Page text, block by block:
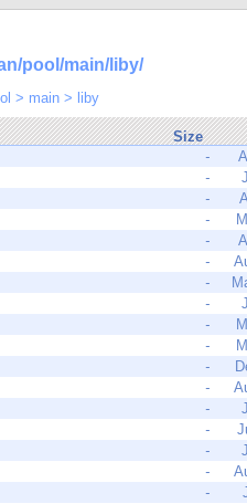
pool/main/liby/
> main > liby
Size
-
-
-
-
-
-
-
-
-
-
-
-
-
-
-
-
-